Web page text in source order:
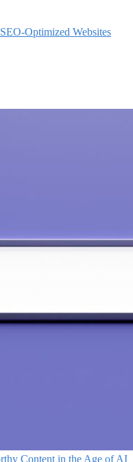
Optimized Websites
Content in the Age of AI